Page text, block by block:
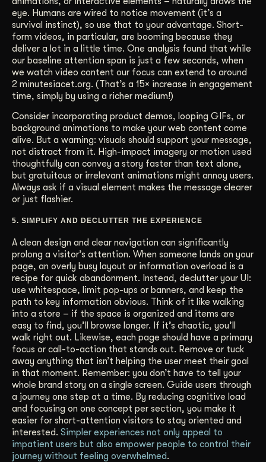
eye. Humans are wired to notice movement (it’s a
survival instinct), so use that to your advantage. Short-
form videos, in particular, are booming because they
deliver a lot in a little time. One analysis found that while
our baseline attention span is just a few seconds, when
we watch video content our focus can extend to around
2 minutesiacet.org. (That’s a 15× increase in engagement
time, simply by using a richer medium!)
Consider incorporating product demos, looping GIFs, or
background animations to make your web content come
alive. But a warning: visuals should support your message,
not distract from it. High-impact imagery or motion used
thoughtfully can convey a story faster than text alone,
but gratuitous or irrelevant animations might annoy users.
Always ask if a visual element makes the message clearer
or just flashier.
5. SIMPLIFY AND DECLUTTER THE EXPERIENCE
A clean design and clear navigation can significantly
prolong a visitor’s attention. When someone lands on your
page, an overly busy layout or information overload is a
recipe for quick abandonment. Instead, declutter your UI:
use whitespace, limit pop-ups or banners, and keep the
path to key information obvious. Think of it like walking
into a store – if the space is organized and items are
easy to find, you’ll browse longer. If it’s chaotic, you’ll
walk right out. Likewise, each page should have a primary
focus or call-to-action that stands out. Remove or tuck
away anything that isn’t helping the user meet their goal
in that moment. Remember: you don’t have to tell your
whole brand story on a single screen. Guide users through
a journey one step at a time. By reducing cognitive load
and focusing on one concept per section, you make it
easier for short-attention visitors to stay oriented and
interested. Simpler experiences not only appeal to
impatient users but also empower people to control their
journey without feeling overwhelmed.